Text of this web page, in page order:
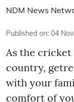
NDM News
Published on: 04
As the cricket
country,
with your
comfort of